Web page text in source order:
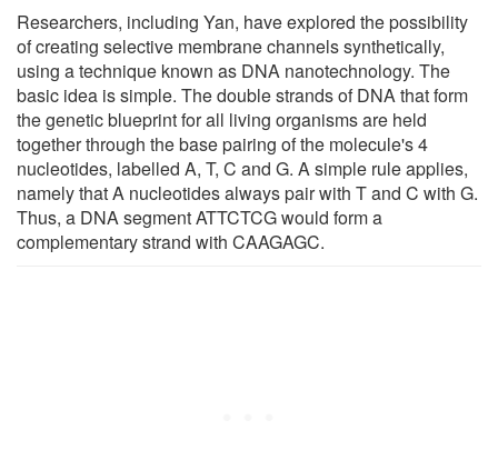
Researchers, including Yan, have explored the possibility
of creating selective membrane channels synthetically,
using a technique known as DNA nanotechnology. The
basic idea is simple. The double strands of DNA that form
the genetic blueprint for all living organisms are held
together through the base pairing of the molecule's 4
nucleotides, labelled A, T, C and G. A simple rule applies,
namely that A nucleotides always pair with T and C with G.
Thus, a DNA segment ATTCTCG would form a
complementary strand with CAAGAGC.